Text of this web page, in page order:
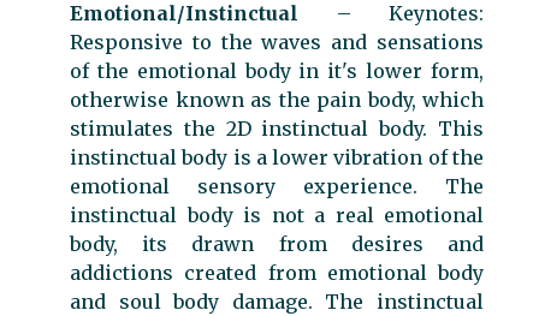
Emotional/Instinctual – Keynotes:
Responsive to the waves and sensations
of the emotional body in it's lower form,
otherwise known as the pain body, which
stimulates the 2D instinctual body. This
instinctual body is a lower vibration of the
emotional sensory experience. The
instinctual body is not a real emotional
body, its drawn from desires and
addictions created from emotional body
and soul body damage. The instinctual